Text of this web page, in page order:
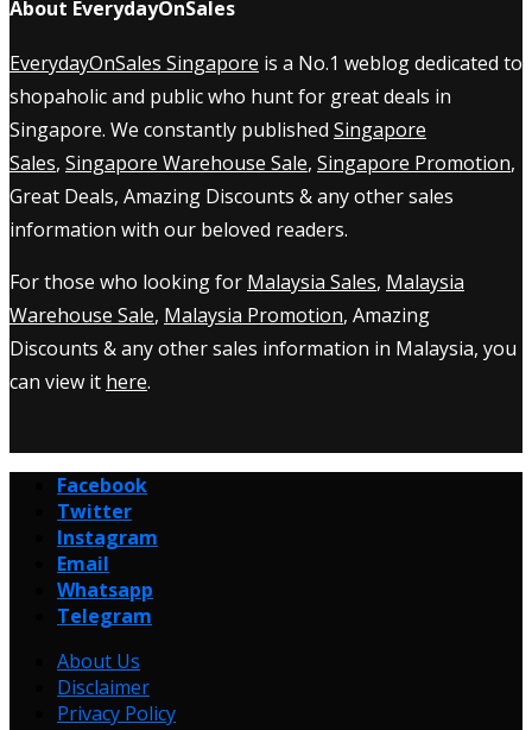
About EverydayOnSales
EverydayOnSales Singapore is a No.1 weblog dedicated to
shopaholic and public who hunt for great deals in
Singapore. We constantly published Singapore
Sales, Singapore Warehouse Sale, Singapore Promotion,
Great Deals, Amazing Discounts & any other sales
information with our beloved readers.
For those who looking for Malaysia Sales, Malaysia
Warehouse Sale, Malaysia Promotion, Amazing
Discounts & any other sales information in Malaysia, you
can view it here.
Facebook
Twitter
Instagram
Email
Whatsapp
Telegram
About Us
Disclaimer
Privacy Policy